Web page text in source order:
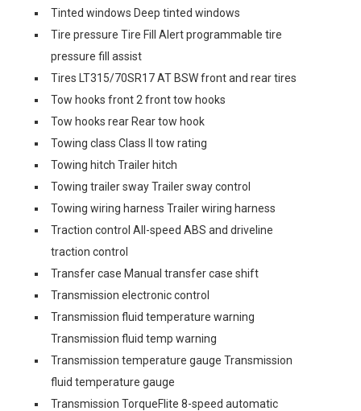
Tinted windows Deep tinted windows
Tire pressure Tire Fill Alert programmable tire
pressure fill assist
Tires LT315/70SR17 AT BSW front and rear tires
Tow hooks front 2 front tow hooks
Tow hooks rear Rear tow hook
Towing class Class II tow rating
Towing hitch Trailer hitch
Towing trailer sway Trailer sway control
Towing wiring harness Trailer wiring harness
Traction control All-speed ABS and driveline
traction control
Transfer case Manual transfer case shift
Transmission electronic control
Transmission fluid temperature warning
Transmission fluid temp warning
Transmission temperature gauge Transmission
fluid temperature gauge
Transmission TorqueFlite 8-speed automatic